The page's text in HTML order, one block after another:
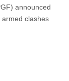
announced
armed clashes